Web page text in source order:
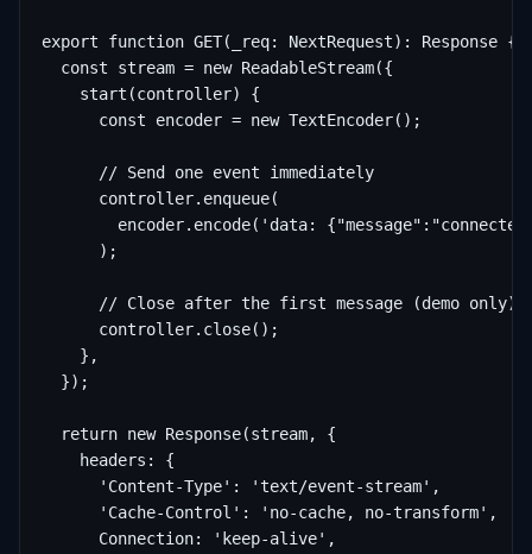
export function GET(_req: NextRequest): Response {
  const stream = new ReadableStream({
    start(controller) {
      const encoder = new TextEncoder();
      // Send one event immediately
      controller.enqueue(
encoder.encode('data:
      );
      // Close after the first message (demo only)
      controller.close();
    },
  });
  return new Response(stream, {
    headers: {
      'Content-Type': 'text/event-stream',
      'Cache-Control': 'no-cache, no-transform',
      Connection: 'keep-alive',